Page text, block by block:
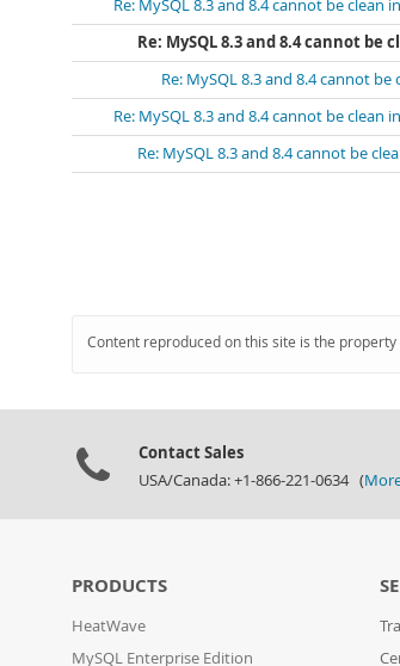
Re: MySQL 8.3 and 8.4 cannot be clean
Re: MySQL 8.3 and 8.4 cannot be
Re: MySQL 8.3 and 8.4 cannot
Re: MySQL 8.3 and 8.4 cannot be clean
Re: MySQL 8.3 and 8.4 cannot be
Content reproduced on this site is the
Contact Sales
USA/Canada: +1-866-221-0634 (
PRODUCTS
HeatWave
MySQL Enterprise Edition